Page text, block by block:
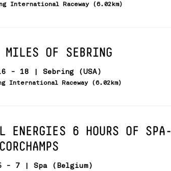
International Raceway (6.02km)
OF SEBRING
- 18 | Sebring (USA)
International Raceway (6.02km)
ENERGIES 6 HOURS OF SPA-
- 7 | Spa (Belgium)